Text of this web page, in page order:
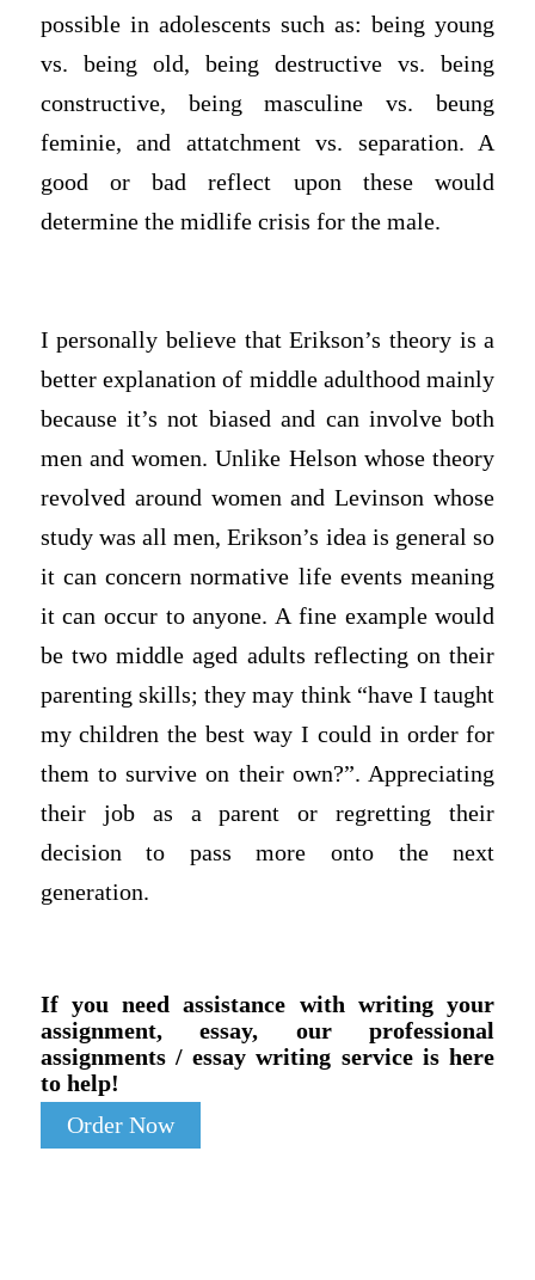
possible in adolescents such as: being young
vs. being old, being destructive vs. being
constructive, being masculine vs. beung
feminie, and attatchment vs. separation. A
good or bad reflect upon these would
determine the midlife crisis for the male.
I personally believe that Erikson’s theory is a
better explanation of middle adulthood mainly
because it’s not biased and can involve both
men and women. Unlike Helson whose theory
revolved around women and Levinson whose
study was all men, Erikson’s idea is general so
it can concern normative life events meaning
it can occur to anyone. A fine example would
be two middle aged adults reflecting on their
parenting skills; they may think “have I taught
my children the best way I could in order for
them to survive on their own?”. Appreciating
their job as a parent or regretting their
decision to pass more onto the next
generation.
If you need assistance with writing your
assignment, essay, our professional
assignments / essay writing service is here
to help!
Order Now